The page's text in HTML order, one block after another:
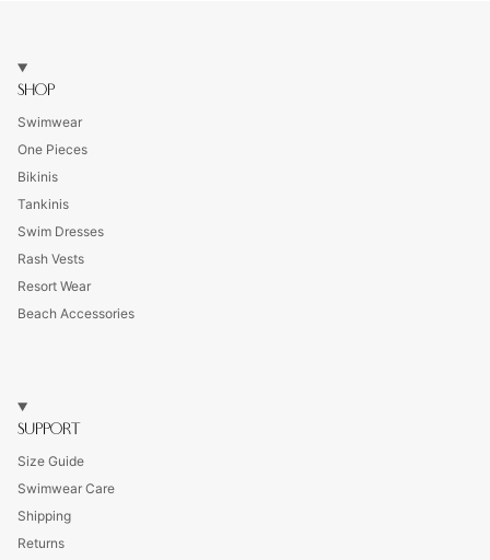
SHOP
Swimwear
One Pieces
Bikinis
Tankinis
Swim Dresses
Rash Vests
Resort Wear
Beach Accessories
SUPPORT
Size Guide
Swimwear Care
Shipping
Returns